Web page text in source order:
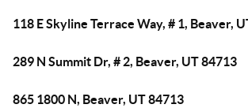
118 E Skyline Terrace Way, # 1, Beaver,
289 N Summit Dr, # 2, Beaver, UT 84713
865 1800 N, Beaver, UT 84713